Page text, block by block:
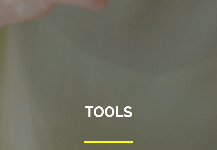
TOOLS